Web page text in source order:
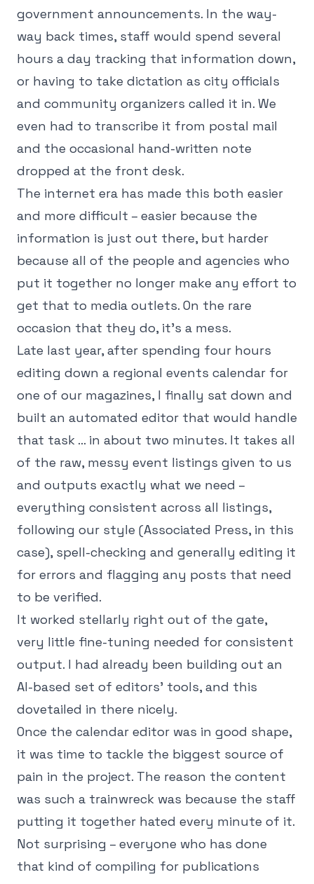
government announcements. In the way-
way back times, staff would spend several
hours a day tracking that information down,
or having to take dictation as city officials
and community organizers called it in. We
even had to transcribe it from postal mail
and the occasional hand-written note
dropped at the front desk.
The internet era has made this both easier
and more difficult – easier because the
information is just out there, but harder
because all of the people and agencies who
put it together no longer make any effort to
get that to media outlets. On the rare
occasion that they do, it's a mess.
Late last year, after spending four hours
editing down a regional events calendar for
one of our magazines, I finally sat down and
built an automated editor that would handle
that task … in about two minutes. It takes all
of the raw, messy event listings given to us
and outputs exactly what we need –
everything consistent across all listings,
following our style (Associated Press, in this
case), spell-checking and generally editing it
for errors and flagging any posts that need
to be verified.
It worked stellarly right out of the gate,
very little fine-tuning needed for consistent
output. I had already been building out an
AI-based set of editors' tools, and this
dovetailed in there nicely.
Once the calendar editor was in good shape,
it was time to tackle the biggest source of
pain in the project. The reason the content
was such a trainwreck was because the staff
putting it together hated every minute of it.
Not surprising – everyone who has done
that kind of compiling for publications